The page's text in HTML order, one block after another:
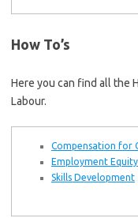
How To’s
Here you can find all the
Labour.
Compensation for
Employment Equity
Skills Development